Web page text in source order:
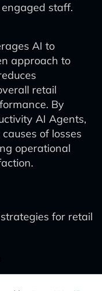
staff.
AI to
approach to
retail
By
AI Agents,
of losses
operational
for retail